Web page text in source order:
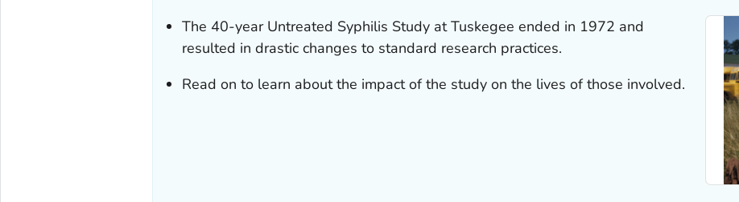
The 40-year Untreated Syphilis Study at Tuskegee ended in 1972 and
resulted in drastic changes to standard research practices.
Read on to learn about the impact of the study on the lives of those involved.